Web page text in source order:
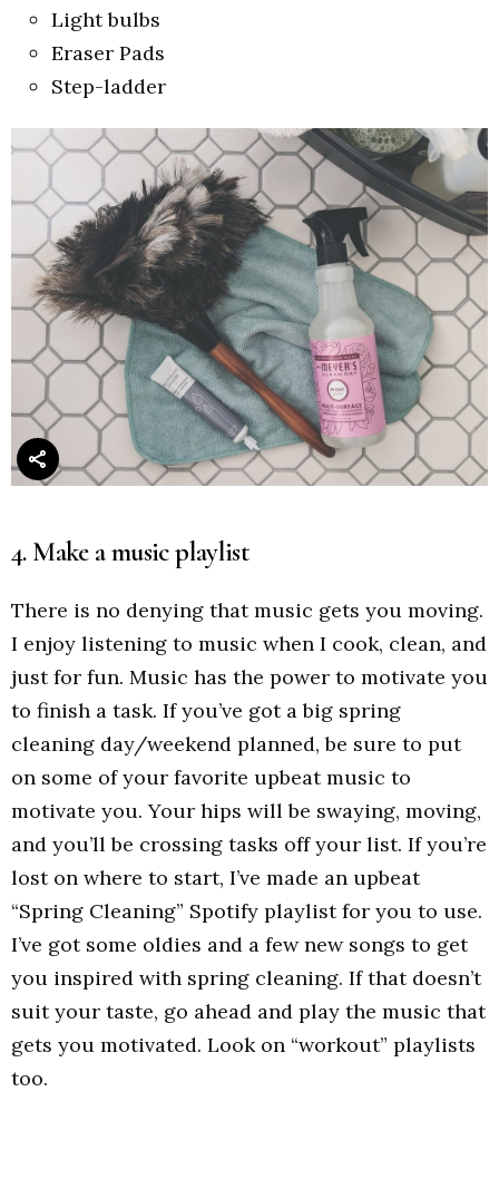
Light bulbs
Eraser Pads
Step-ladder
4. Make a music playlist
There is no denying that music gets you moving.
I enjoy listening to music when I cook, clean, and
just for fun. Music has the power to motivate you
to finish a task. If you’ve got a big spring
cleaning day/weekend planned, be sure to put
on some of your favorite upbeat music to
motivate you. Your hips will be swaying, moving,
and you’ll be crossing tasks off your list. If you’re
lost on where to start, I’ve made an upbeat
“Spring Cleaning” Spotify playlist for you to use.
I’ve got some oldies and a few new songs to get
you inspired with spring cleaning. If that doesn’t
suit your taste, go ahead and play the music that
gets you motivated. Look on “workout” playlists
too.